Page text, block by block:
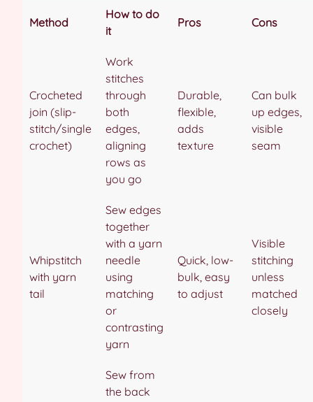
Method
How to do
it
Pros Cons
Crocheted
join (slip-
stitch/single
crochet)
Work
stitches
through
both
edges,
aligning
rows as
you go
Durable,
flexible,
adds
texture
Can bulk
up edges,
visible
seam
Whipstitch
with yarn
tail
Sew edges
together
with a yarn
needle
using
matching
or
contrasting
yarn
Quick, low-
bulk, easy
to adjust
Visible
stitching
unless
matched
closely
Sew from
the back